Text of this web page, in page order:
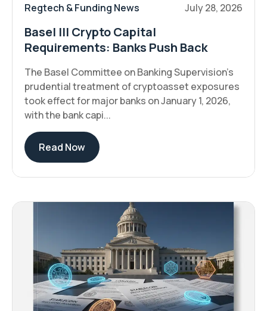
Regtech & Funding News July 28, 2026
Basel III Crypto Capital
Requirements: Banks Push Back
The Basel Committee on Banking Supervision's
prudential treatment of cryptoasset exposures
took effect for major banks on January 1, 2026,
with the bank capi...
Read Now